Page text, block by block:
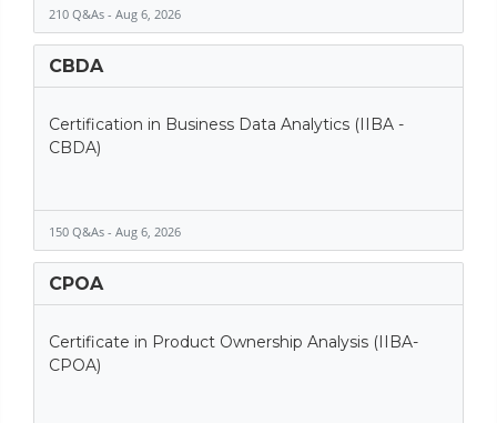
210 Q&As - Aug 6, 2026
CBDA
Certification in Business Data Analytics (IIBA -
CBDA)
150 Q&As - Aug 6, 2026
CPOA
Certificate in Product Ownership Analysis (IIBA-
CPOA)